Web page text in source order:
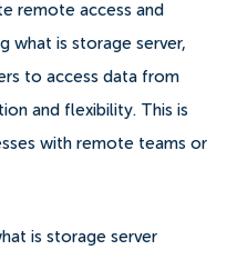
remote access and
what is storage server,
to access data from
and flexibility. This is
with remote teams or
is storage server